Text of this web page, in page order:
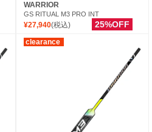
WARRIOR
GS RITUAL M3 PRO INT
¥27,940(税込) 25%OFF
clearance